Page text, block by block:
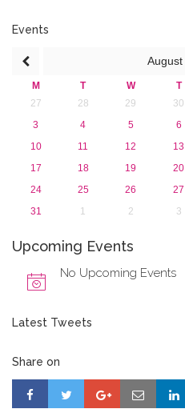
2015
Events
August
M T W T
27
28 29 30
3
4 5 6
10
11 12 13
17
18 19 20
24
25 26 27
31
1 2 3
Upcoming Events
No Upcoming Events
Latest Tweets
Share on